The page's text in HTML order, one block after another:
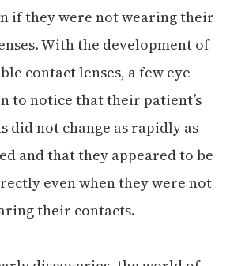
if they were not wearing their
With the development of
contact lenses, a few eye
to notice that their patient’s
did not change as rapidly as
and that they appeared to be
even when they were not
their contacts.